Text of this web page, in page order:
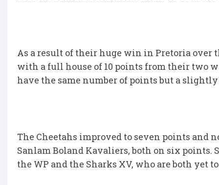
As a result of their huge win in Pretoria over
with a full house of 10 points from their two
have the same number of points but a
The Cheetahs improved to seven points and
Sanlam Boland Kavaliers, both on six
the WP and the Sharks XV, who are both yet